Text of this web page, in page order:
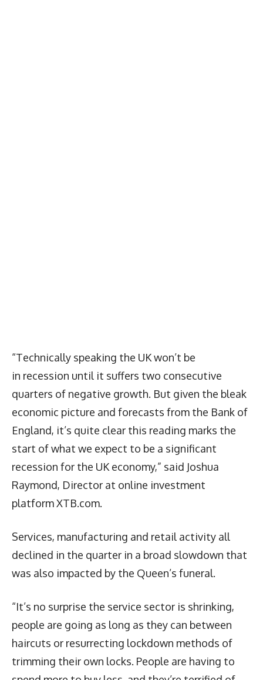
“Technically speaking the UK won’t be
in recession until it suffers two consecutive
quarters of negative growth. But given the bleak
economic picture and forecasts from the Bank of
England, it’s quite clear this reading marks the
start of what we expect to be a significant
recession for the UK economy,” said Joshua
Raymond, Director at online investment
platform XTB.com.
Services, manufacturing and retail activity all
declined in the quarter in a broad slowdown that
was also impacted by the Queen’s funeral.
“It’s no surprise the service sector is shrinking,
people are going as long as they can between
haircuts or resurrecting lockdown methods of
trimming their own locks. People are having to